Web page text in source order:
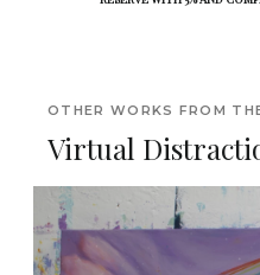
OTHER WORKS FROM
Virtual